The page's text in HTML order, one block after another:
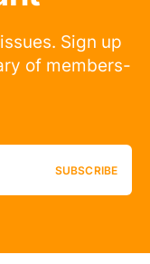
Sign up
of members-
SUBSCRIBE